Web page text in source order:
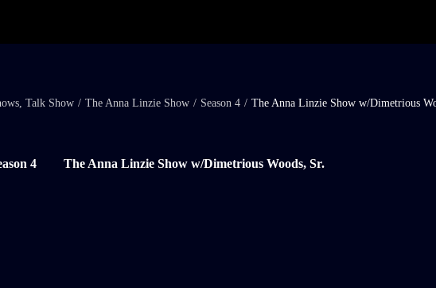
Talk Show / The Anna Linzie Show / Season 4 / The Anna Linzie Show w/Dimetrious
4 The Anna Linzie Show w/Dimetrious Woods, Sr.